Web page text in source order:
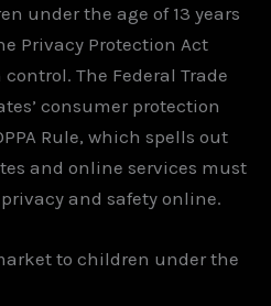
under the age of 13 years
Privacy Protection Act
The Federal Trade
consumer protection
Rule, which spells out
and online services must
and safety online.
to children under the